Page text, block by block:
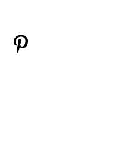
Pinterest